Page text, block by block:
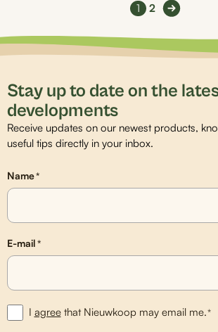
1 2
Stay up to date on the
developments
Receive updates on our newest products,
useful tips directly in your inbox.
Name*
E-mail*
I agreethat Nieuwkoop may email me.*